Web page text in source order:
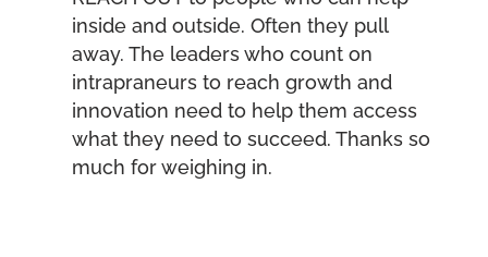
inside and outside. Often they pull
away. The leaders who count on
intrapraneurs to reach growth and
innovation need to help them access
what they need to succeed. Thanks so
much for weighing in.